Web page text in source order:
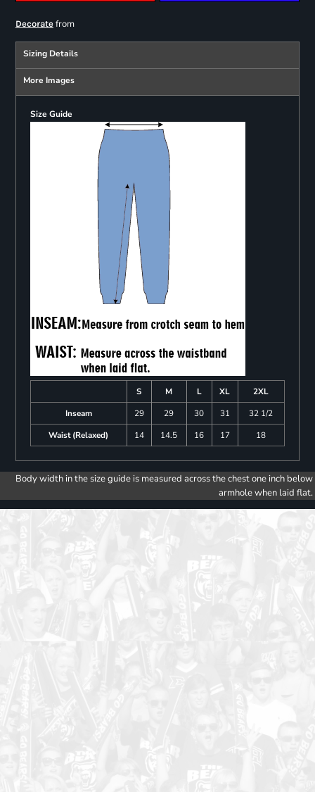
Decoratefrom
Sizing Details
More Images
Size Guide
S M L XL
2XL
Inseam
29 29 30 31
32 1/2
Waist (Relaxed)
14 14.5 16 17 18
Body width in the size guide is measured across the chest one inch below
armhole when laid flat.